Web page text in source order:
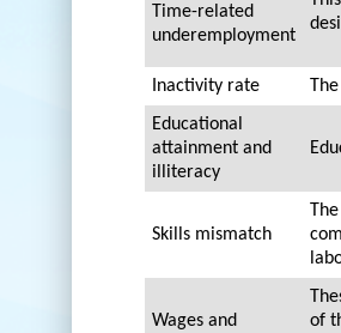
Time-related
underemployment
Inactivity rate
Educational
attainment and
illiteracy
Skills mismatch
Wages and
of